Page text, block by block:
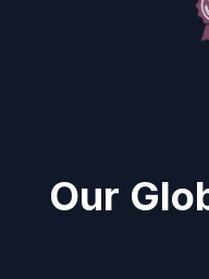
Our